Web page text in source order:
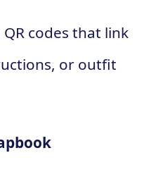
codes that link
or outfit